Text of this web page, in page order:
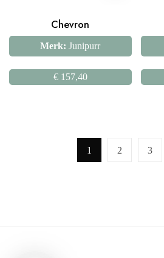
Chevron
Merk: Junipurr
€157,40
1 2 3